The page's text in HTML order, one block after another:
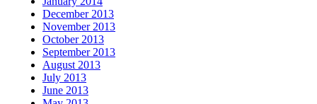
December 2013
November 2013
October 2013
September 2013
August 2013
July 2013
June 2013